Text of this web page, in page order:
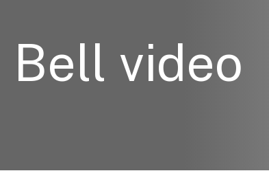
Bell video